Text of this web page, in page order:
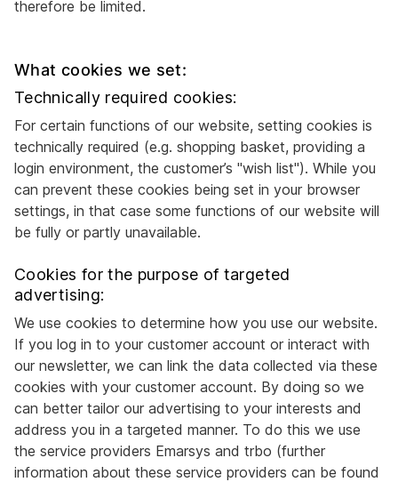
therefore be limited.
What cookies we set:
Technically required cookies:
For certain functions of our website, setting cookies is
technically required (e.g. shopping basket, providing a
login environment, the customer’s "wish list"). While you
can prevent these cookies being set in your browser
settings, in that case some functions of our website will
be fully or partly unavailable.
Cookies for the purpose of targeted
advertising:
We use cookies to determine how you use our website.
If you log in to your customer account or interact with
our newsletter, we can link the data collected via these
cookies with your customer account. By doing so we
can better tailor our advertising to your interests and
address you in a targeted manner. To do this we use
the service providers Emarsys and trbo (further
information about these service providers can be found